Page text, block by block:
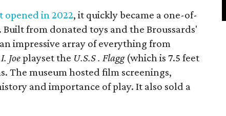
opened in 2022, it quickly became a one-of-
from donated toys and the Broussards'
impressive array of everything from
Joeplayset the U.S.S . Flagg (which is 7.5 feet
The museum hosted film screenings,
and importance of play. It also sold a